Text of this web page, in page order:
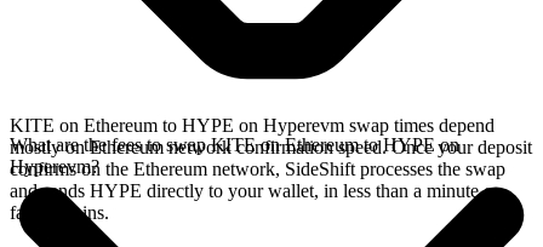
KITE on Ethereum to HYPE on Hyperevm swap times depend
mostly on Ethereum network confirmation speed. Once your deposit
confirms on the Ethereum network, SideShift processes the swap
and sends HYPE directly to your wallet, in less than a minute on
faster chains.
What are the fees to swap KITE on Ethereum to HYPE on
Hyperevm?